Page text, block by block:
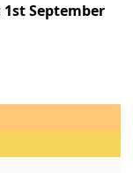
1st September